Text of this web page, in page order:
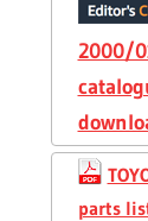
2000/
parts